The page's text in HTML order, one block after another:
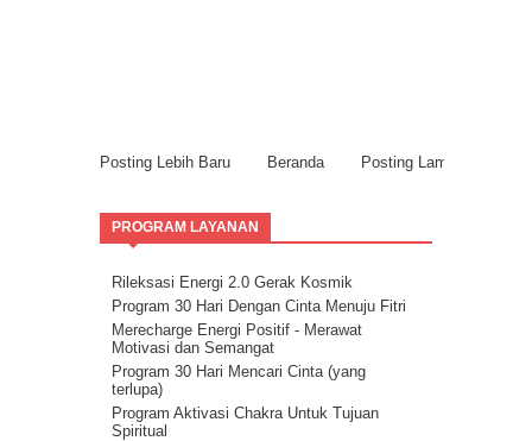
Posting Lebih Baru Posting Lama
Beranda
PROGRAM LAYANAN
Rileksasi Energi 2.0 Gerak Kosmik
Program 30 Hari Dengan Cinta Menuju Fitri
Merecharge Energi Positif - Merawat
Motivasi dan Semangat
Program 30 Hari Mencari Cinta (yang
terlupa)
Program Aktivasi Chakra Untuk Tujuan
Spiritual